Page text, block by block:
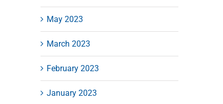
May 2023
March 2023
February 2023
January 2023